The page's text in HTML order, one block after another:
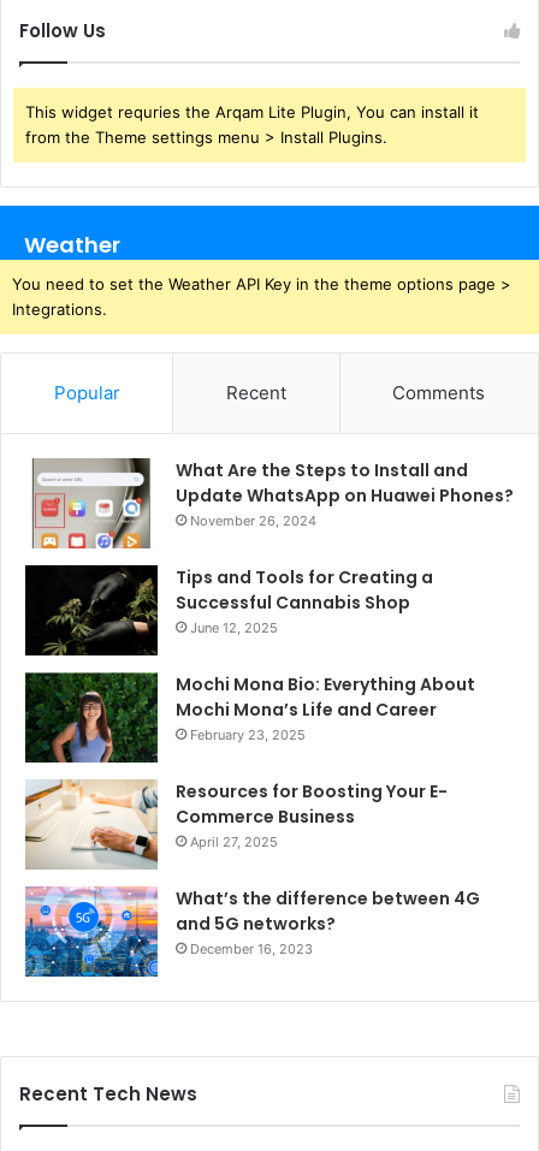
Follow Us
This widget requries the Arqam Lite Plugin, You can install it
from the Theme settings menu > Install Plugins.
Weather
You need to set the Weather API Key in the theme options page >
Integrations.
Popular Recent Comments
What Are the Steps to Install and
Update WhatsApp on Huawei Phones?
November 26, 2024
Tips and Tools for Creating a
Successful Cannabis Shop
June 12, 2025
Mochi Mona Bio: Everything About
Mochi Mona’s Life and Career
February 23, 2025
Resources for Boosting Your E-
Commerce Business
April 27, 2025
What’s the difference between 4G
and 5G networks?
December 16, 2023
Recent Tech News